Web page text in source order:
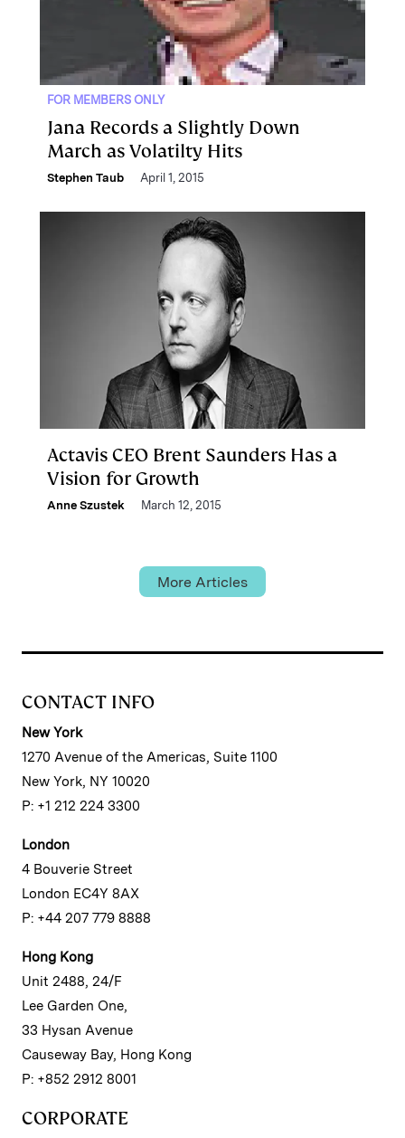
FOR MEMBERS ONLY
Jana Records a Slightly Down
March as Volatilty Hits
Stephen Taub April 1, 2015
Actavis CEO Brent Saunders Has a
Vision for Growth
Anne Szustek March 12, 2015
More Articles
CONTACT INFO
New York
1270 Avenue of the Americas, Suite 1100
New York, NY 10020
P: +1 212 224 3300
London
4 Bouverie Street
London EC4Y 8AX
P: +44 207 779 8888
Hong Kong
Unit 2488, 24/F
Lee Garden One,
33 Hysan Avenue
Causeway Bay, Hong Kong
P: +852 2912 8001
CORPORATE